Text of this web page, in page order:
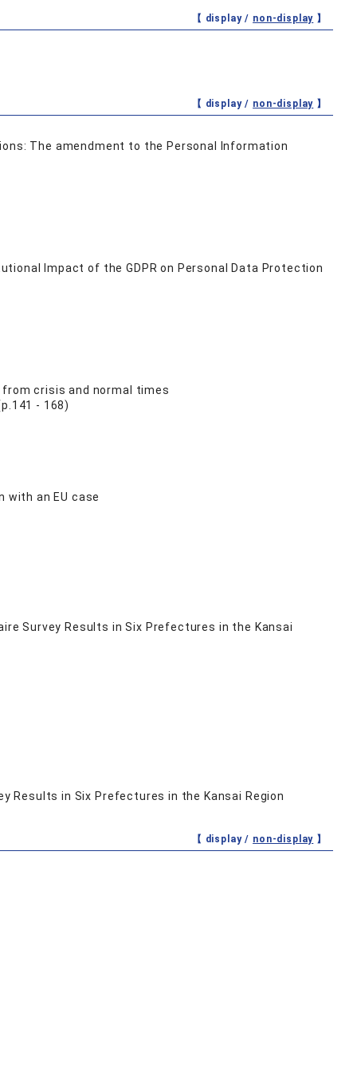
【 display / non-display 】
【 display / non-display 】
The amendment to the Personal Information
Impact of the GDPR on Personal Data Protection
crisis and normal times
- 168)
with an EU case
Survey Results in Six Prefectures in the Kansai
Results in Six Prefectures in the Kansai Region
【 display / non-display 】